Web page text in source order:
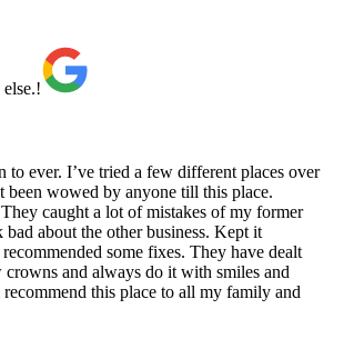
to ever. I’ve tried a few different places over
been wowed by anyone till this place.
caught a lot of mistakes of my former
bad about the other business. Kept it
some fixes. They have dealt
and always do it with smiles and
this place to all my family and